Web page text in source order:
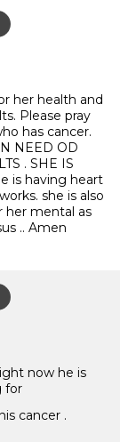
her health and
Please pray
has cancer.
NEED OD
. SHE IS
is having heart
she is also
her mental as
.. Amen
now he is
for
cancer .